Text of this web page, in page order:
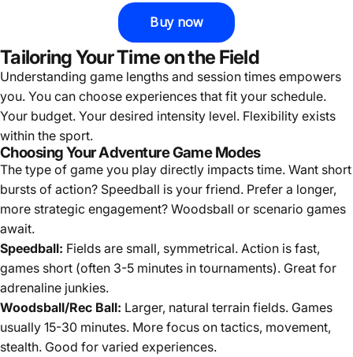
Tailoring Your Time on the Field
Understanding game lengths and session times empowers
you. You can choose experiences that fit your schedule.
Your budget. Your desired intensity level. Flexibility exists
within the sport.
Choosing Your Adventure Game Modes
The type of game you play directly impacts time. Want short
bursts of action? Speedball is your friend. Prefer a longer,
more strategic engagement? Woodsball or scenario games
await.
Speedball: Fields are small, symmetrical. Action is fast,
games short (often 3-5 minutes in tournaments). Great for
adrenaline junkies.
Woodsball/Rec Ball: Larger, natural terrain fields. Games
usually 15-30 minutes. More focus on tactics, movement,
stealth. Good for varied experiences.